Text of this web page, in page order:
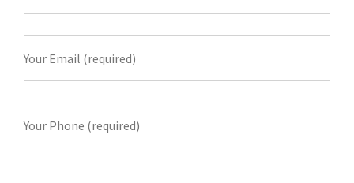
Your Email (required)
Your Phone (required)